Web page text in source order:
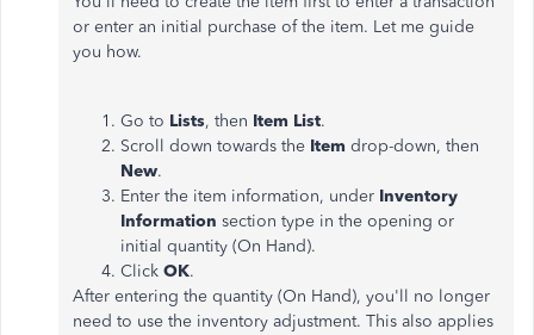
or enter an initial purchase of the item. Let me guide
you how.
Go to Lists, then Item List.
Scroll down towards the Item drop-down, then
New.
Enter the item information, under Inventory
Information section type in the opening or
initial quantity (On Hand).
Click OK.
After entering the quantity (On Hand), you'll no longer
need to use the inventory adjustment. This also applies